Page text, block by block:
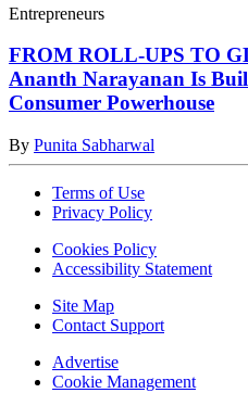
Entrepreneurs
FROM ROLL-UPS TO
Ananth Narayanan Is
Consumer Powerhouse
By Punita Sabharwal
Terms of Use
Privacy Policy
Cookies Policy
Accessibility Statement
Site Map
Contact Support
Advertise
Cookie Management